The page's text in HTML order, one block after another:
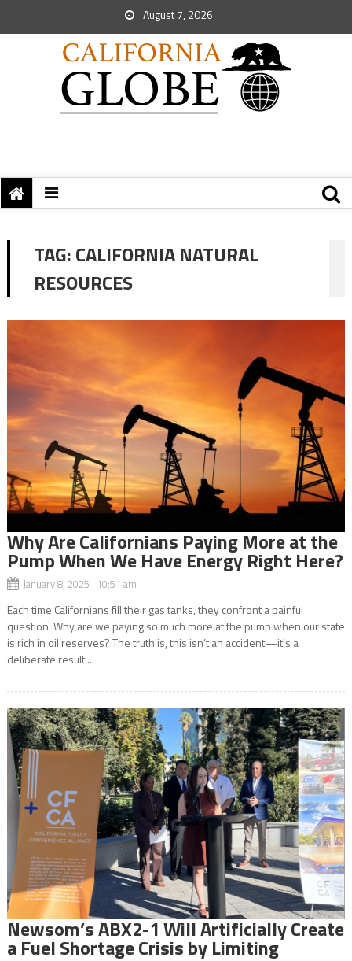
August 7, 2026
TAG:CALIFORNIA NATURAL
RESOURCES
Why Are Californians Paying More at the
Pump When We Have Energy Right Here?
January 8, 2025 10:51 am
Each time Californians fill their gas tanks, they confront a painful
question: Why are we paying so much more at the pump when our state
is rich in oil reserves? The truth is, this isn’t an accident—it’s a
deliberate result...
Newsom’s ABX2-1 Will Artificially Create
a Fuel Shortage Crisis by Limiting